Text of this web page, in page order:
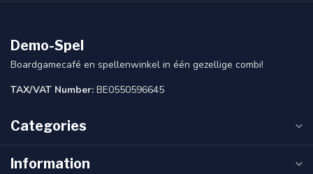
Demo-Spel
Boardgamecafé en spellenwinkel in één gezellige combi!
TAX/VAT Number: BE0550596645
Categories
Information